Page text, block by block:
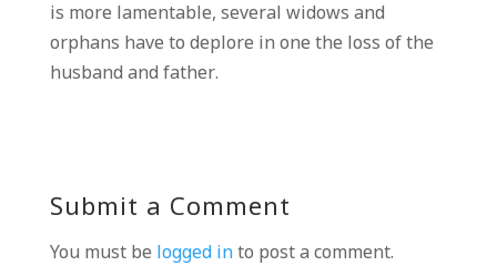
is more lamentable, several widows and
orphans have to deplore in one the loss of the
husband and father.
Submit a Comment
You must be logged into post a comment.